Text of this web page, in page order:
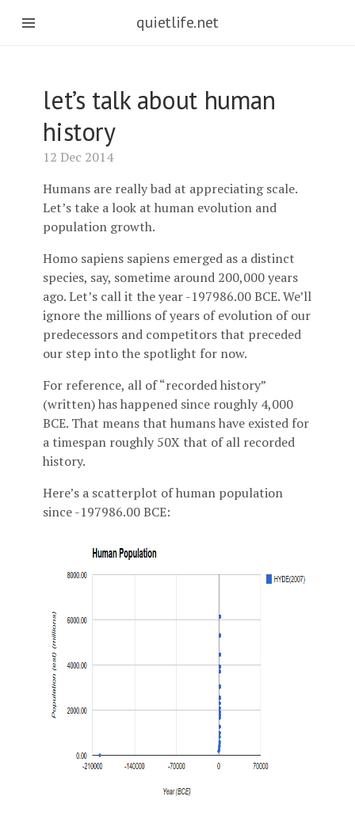
quietlife.net
let’s talk about human
history
12 Dec 2014
Humans are really bad at appreciating scale.
Let’s take a look at human evolution and
population growth.
Homo sapiens sapiens emerged as a distinct
species, say, sometime around 200,000 years
ago. Let’s call it the year -197986.00 BCE. We’ll
ignore the millions of years of evolution of our
predecessors and competitors that preceded
our step into the spotlight for now.
For reference, all of “recorded history”
(written) has happened since roughly 4,000
BCE. That means that humans have existed for
a timespan roughly 50X that of all recorded
history.
Here’s a scatterplot of human population
since -197986.00 BCE: